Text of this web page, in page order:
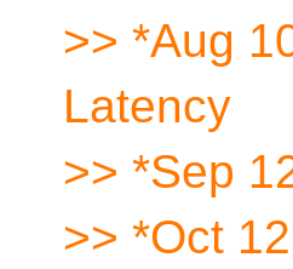
>> *Aug
Latency
>> *Sep
>> *Oct